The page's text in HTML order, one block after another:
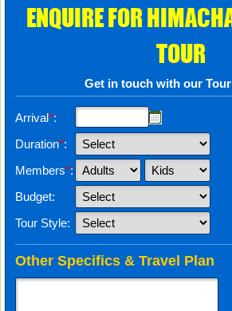
ENQUIRE FOR
TOUR
Get in touch with our
Arrival*:
Duration*:
Members*:
Budget:
Tour Style:
Other Specifics & Travel Plan